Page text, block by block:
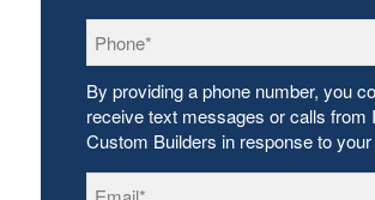
By providing a phone number, you
receive text messages or calls from
Custom Builders in response to your